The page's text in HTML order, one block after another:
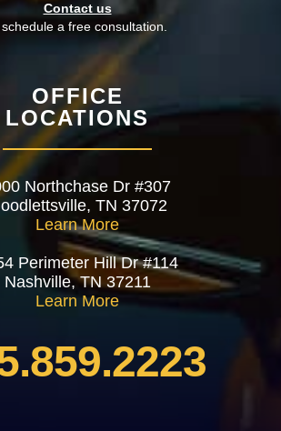
Contact us
a free consultation.
OFFICE
LOCATIONS
Northchase Dr #307
TN 37072
Learn More
Perimeter Hill Dr #114
Nashville, TN 37211
Learn More